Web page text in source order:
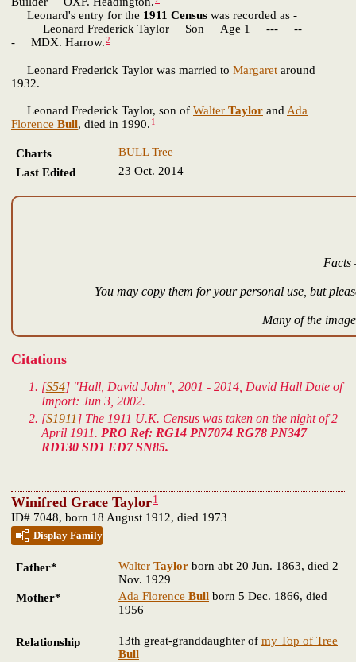
Leonard's entry for the 1911 Census was recorded as -
Leonard Frederick Taylor Son Age 1 --- --
- MDX. Harrow.2
Leonard Frederick Taylor was married to Margaret around
1932.
Leonard Frederick Taylor, son of Walter Taylor and Ada
Florence Bull, died in 1990. 1
Charts
BULL Tree
Last Edited
23 Oct. 2014
Facts
You may copy them for your personal use, but
Many of the
Citations
[S54] "Hall, David John", 2001 - 2014, David Hall Date of
Import: Jun 3, 2002.
[S1911 ] The 1911 U.K. Census was taken on the night of 2
April 1911. PRO Ref: RG14 PN7074 RG78 PN347
RD130 SD1 ED7 SN85.
Winifred Grace Taylor1
ID# 7048, born 18 August 1912, died 1973
Display Family
Father* Walter Taylor born abt 20 Jun. 1863, died 2
Nov. 1929
Mother*
Ada Florence Bull born 5 Dec. 1866, died
1956
Relationship 13th great-granddaughter of my Top of Tree
Bull